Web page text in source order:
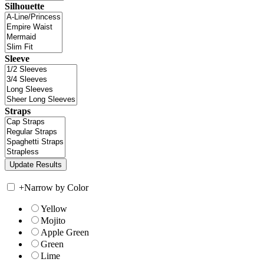
Silhouette
Sleeve
Straps
+Narrow by Color
Yellow
Mojito
Apple Green
Green
Lime